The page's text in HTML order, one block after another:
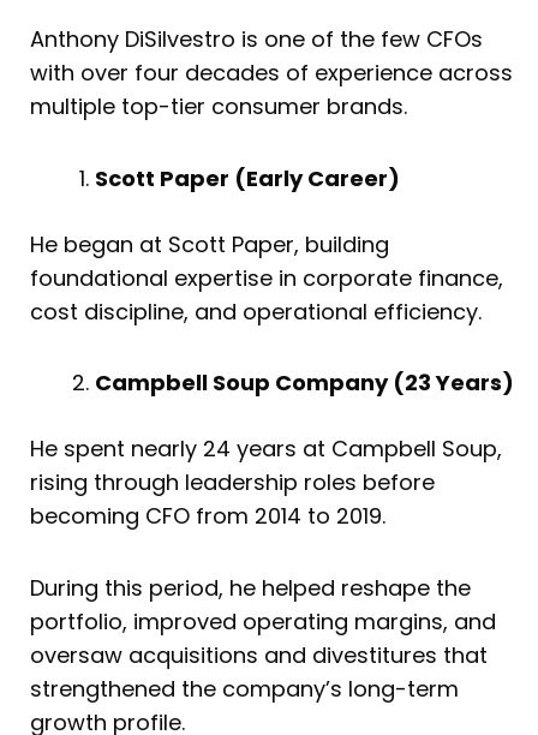
Anthony DiSilvestro is one of the few CFOs
with over four decades of experience across
multiple top-tier consumer brands.
Scott Paper (Early Career)
He began at Scott Paper, building
foundational expertise in corporate finance,
cost discipline, and operational efficiency.
Campbell Soup Company (23 Years)
He spent nearly 24 years at Campbell Soup,
rising through leadership roles before
becoming CFO from 2014 to 2019.
During this period, he helped reshape the
portfolio, improved operating margins, and
oversaw acquisitions and divestitures that
strengthened the company’s long-term
growth profile.